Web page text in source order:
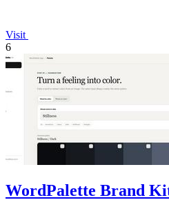
Visit
6
WordPalette Brand